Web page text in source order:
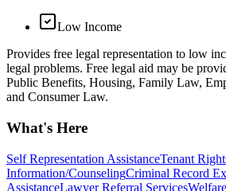
Low Income
Provides free legal representation to low
legal problems. Free legal aid may be
Public Benefits, Housing, Family Law,
and Consumer Law.
What's Here
Self Representation AssistanceTenant
Information/CounselingCriminal Record
AssistanceLawyer Referral Services